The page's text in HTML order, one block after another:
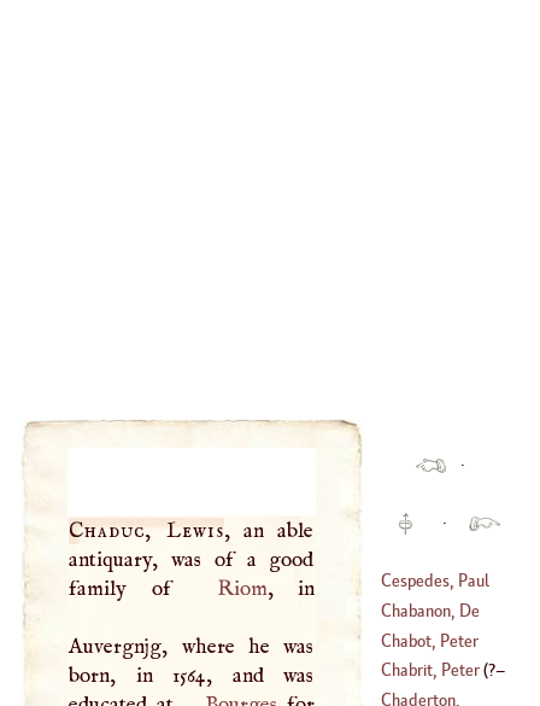
Chaduc, Lewis, an able
antiquary, was of a good
family of
Riom, in
Auvergnjg, where he was
born, in 1564, and was
·
·
Cespedes, Paul
(?–1608
Chabanon, De
(1730–1792)
Chabot, Peter
Walter
(1516–?)
Chabrit, Peter(?–
Chaderton,